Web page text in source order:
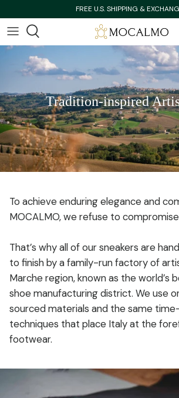
to
content
FREE U.S. SHIPPING &
Bestsellers
Shop All
New Arrivals
Bestsellers
Shop All
New ArrivalsTradition-inspired
To achieve enduring elegance and
MOCALMO, we refuse to
That’s why all of our sneakers are
to finish by a family-run factory of
Marche region, known as the world’s
shoe manufacturing district. We use
sourced materials and the same
techniques that place Italy at the
footwear.